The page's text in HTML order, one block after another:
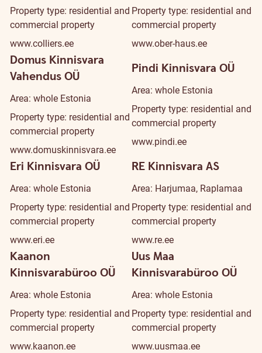
Property type: residential and
commercial property
www.colliers.ee
Property type: residential and
commercial property
www.ober-haus.ee
Domus Kinnisvara
Vahendus OÜ
Area: whole Estonia
Property type: residential and
commercial property
www.domuskinnisvara.ee
Pindi Kinnisvara OÜ
Area: whole Estonia
Property type: residential and
commercial property
www.pindi.ee
Eri Kinnisvara OÜ
Area: whole Estonia
Property type: residential and
commercial property
www.eri.ee
RE Kinnisvara AS
Area: Harjumaa, Raplamaa
Property type: residential and
commercial property
www.re.ee
Kaanon
Kinnisvarabüroo OÜ
Area: whole Estonia
Property type: residential and
commercial property
www.kaanon.ee
Uus Maa
Kinnisvarabüroo OÜ
Area: whole Estonia
Property type: residential and
commercial property
www.uusmaa.ee